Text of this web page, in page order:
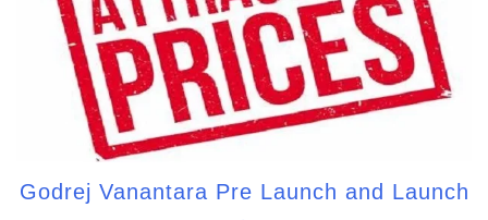
Godrej Vanantara Pre Launch and Launch